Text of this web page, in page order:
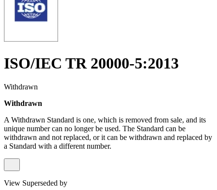
ISO/IEC TR 20000-5:2013
Withdrawn
Withdrawn
A Withdrawn Standard is one, which is removed from sale, and its
unique number can no longer be used. The Standard can be
withdrawn and not replaced, or it can be withdrawn and replaced by
a Standard with a different number.
View Superseded by